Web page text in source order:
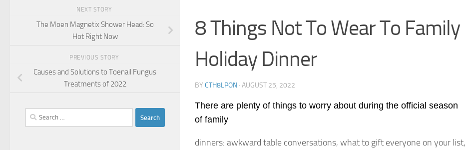
8 Things Not To Wear To Family
Holiday Dinner
BY CTH8LPON · AUGUST 25, 2022
There are plenty of things to worry about during the official season
of family
dinners: awkward table conversations, what to gift everyone on your list,
NEXT STORY
The Moen Magnetix Shower Head: So
Hot Right Now
PREVIOUS STORY
Causes and Solutions to Toenail Fungus
Treatments of 2022
Search
for: